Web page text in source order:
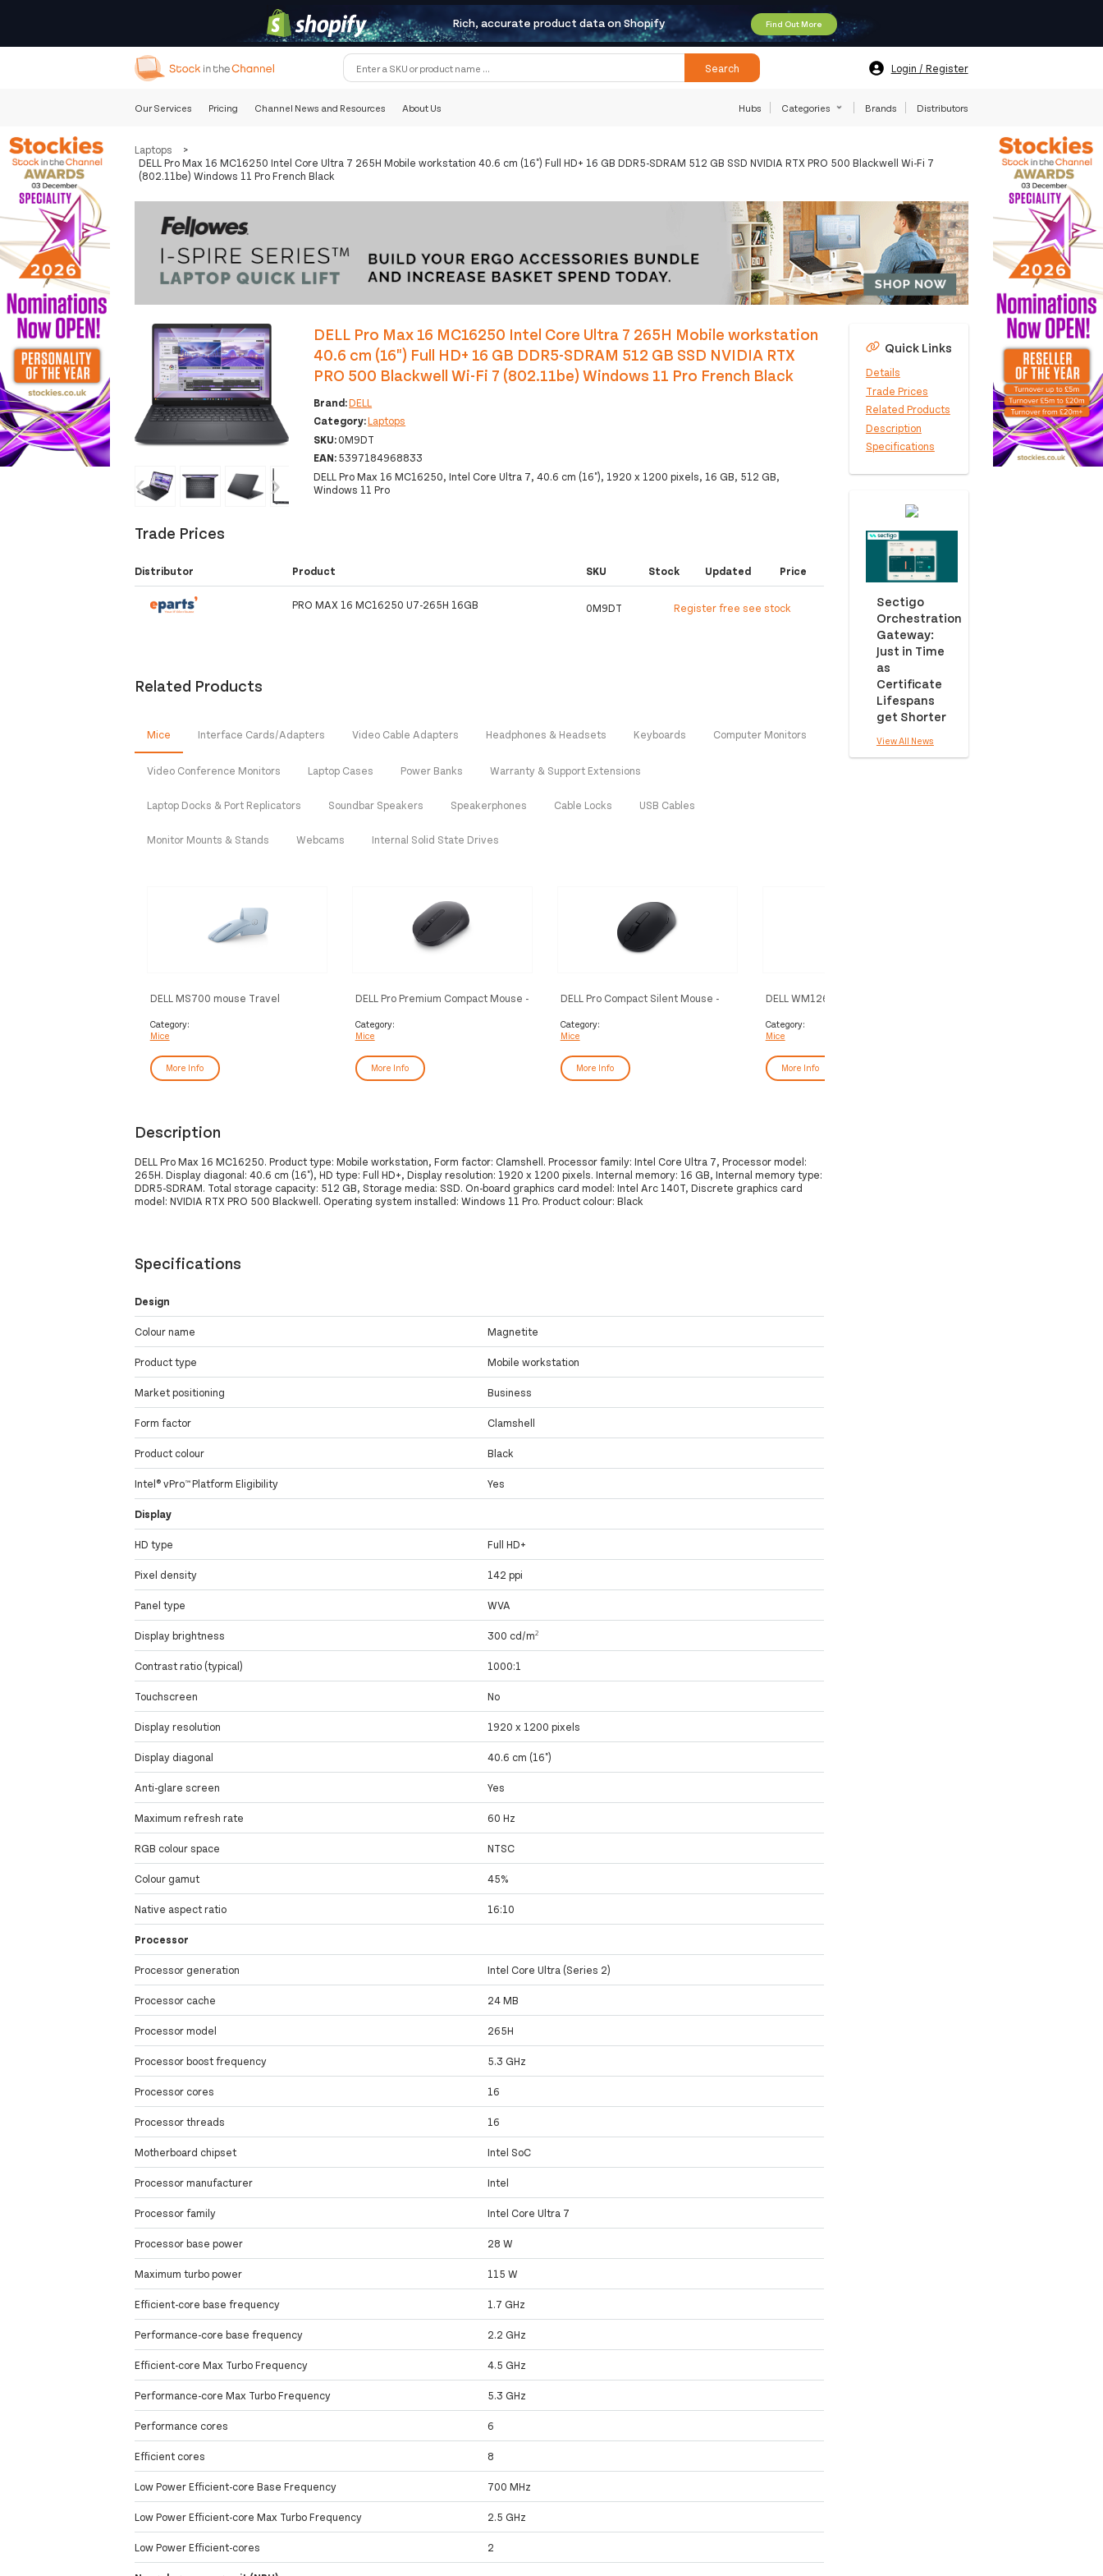
Rich, accurate product data on Shopify Find Out More
Search Login / Register
Our Services Pricing Channel News and Resources About Us Hubs Categories Brands Distributors
Laptops
>
DELL Pro Max 16 MC16250 Intel Core Ultra 7 265H Mobile workstation 40.6 cm (16") Full HD+ 16 GB DDR5-SDRAM 512 GB SSD NVIDIA RTX PRO 500 Blackwell Wi-Fi 7
(802.11be) Windows 11 Pro French Black
‹ ›
DELL Pro Max 16 MC16250 Intel Core Ultra 7 265H Mobile workstation
40.6 cm (16") Full HD+ 16 GB DDR5-SDRAM 512 GB SSD NVIDIA RTX
PRO 500 Blackwell Wi-Fi 7 (802.11be) Windows 11 Pro French Black
Brand:DELL
Category:Laptops
SKU:0M9DT
EAN:5397184968833
DELL Pro Max 16 MC16250, Intel Core Ultra 7, 40.6 cm (16"), 1920 x 1200 pixels, 16 GB, 512 GB,
Windows 11 Pro
Trade Prices
Distributor Product SKU Stock Updated Price
PRO MAX 16 MC16250 U7-265H 16GB 0M9DT Register free see stock
Related Products
Mice Interface Cards/Adapters Video Cable Adapters Headphones & Headsets Keyboards Computer Monitors
Video Conference Monitors Laptop Cases Power Banks Warranty & Support Extensions
Laptop Docks & Port Replicators Soundbar Speakers Speakerphones Cable Locks USB Cables
Monitor Mounts & Stands Webcams Internal Solid State Drives
DELL MS700 mouse Travel
4000 DPI
Category:
Mice
More Info
DELL Pro Premium Compact Mouse -
Category:
Mice
More Info
DELL Pro Compact Silent Mouse -
Category:
Mice
More Info
DELL WM126 mouse Office RF
Category:
Mice
More Info
Description
DELL Pro Max 16 MC16250. Product type: Mobile workstation, Form factor: Clamshell. Processor family: Intel Core Ultra 7, Processor model:
265H. Display diagonal: 40.6 cm (16"), HD type: Full HD+, Display resolution: 1920 x 1200 pixels. Internal memory: 16 GB, Internal memory type:
DDR5-SDRAM. Total storage capacity: 512 GB, Storage media: SSD. On-board graphics card model: Intel Arc 140T, Discrete graphics card
model: NVIDIA RTX PRO 500 Blackwell. Operating system installed: Windows 11 Pro. Product colour: Black
Specifications
Design
Colour name Magnetite
Product type Mobile workstation
Market positioning Business
Form factor Clamshell
Product colour Black
Intel® vPro™ Platform Eligibility Yes
Display
HD type Full HD+
Pixel density 142 ppi
Panel type WVA
Display brightness 300 cd/m²
Contrast ratio (typical) 1000:1
Touchscreen No
Display resolution 1920 x 1200 pixels
Display diagonal 40.6 cm (16")
Anti-glare screen Yes
Maximum refresh rate 60 Hz
RGB colour space NTSC
Colour gamut 45%
Native aspect ratio 16:10
Processor
Processor generation Intel Core Ultra (Series 2)
Processor cache 24 MB
Processor model 265H
Processor boost frequency 5.3 GHz
Processor cores 16
Processor threads 16
Motherboard chipset Intel SoC
Processor manufacturer Intel
Processor family Intel Core Ultra 7
Processor base power 28 W
Maximum turbo power 115 W
Efficient-core base frequency 1.7 GHz
Performance-core base frequency 2.2 GHz
Efficient-core Max Turbo Frequency 4.5 GHz
Performance-core Max Turbo Frequency 5.3 GHz
Performance cores 6
Efficient cores 8
Low Power Efficient-core Base Frequency 700 MHz
Low Power Efficient-core Max Turbo Frequency 2.5 GHz
Low Power Efficient-cores 2
Quick Links
Details
Trade Prices
Related Products
Description
Specifications
Sectigo
Orchestration
Gateway:
Just in Time
as
Certificate
Lifespans
get Shorter
View All News